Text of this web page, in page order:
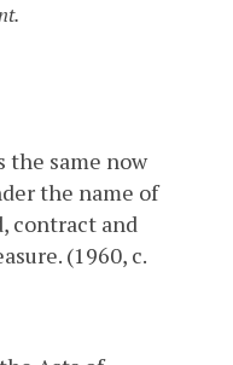
same now
the name of
contract and
(1960, c.